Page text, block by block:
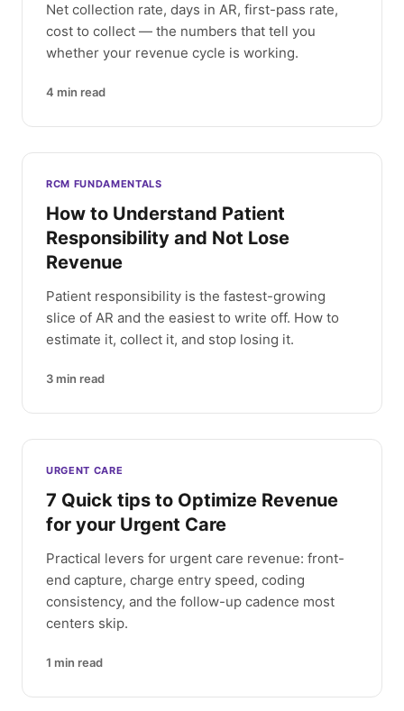
Net collection rate, days in AR, first-pass rate,
cost to collect — the numbers that tell you
whether your revenue cycle is working.
4 min read
RCM FUNDAMENTALS
How to Understand Patient
Responsibility and Not Lose
Revenue
Patient responsibility is the fastest-growing
slice of AR and the easiest to write off. How to
estimate it, collect it, and stop losing it.
3 min read
URGENT CARE
7 Quick tips to Optimize Revenue
for your Urgent Care
Practical levers for urgent care revenue: front-
end capture, charge entry speed, coding
consistency, and the follow-up cadence most
centers skip.
1 min read